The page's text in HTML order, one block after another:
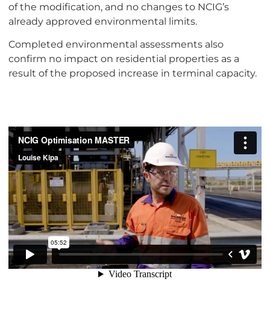
of the modification, and no changes to NCIG’s
already approved environmental limits.
Completed environmental assessments also
confirm no impact on residential properties as a
result of the proposed increase in terminal capacity.